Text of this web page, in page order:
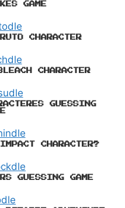
GAME
CHARACTER
CHARACTER
GUESSING
CHARACTER?
GUESSING GAME